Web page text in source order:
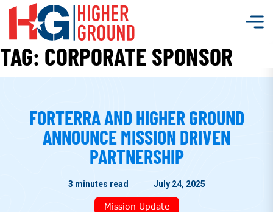
TAG: CORPORATE SPONSOR
FORTERRA AND HIGHER GROUND
ANNOUNCE MISSION DRIVEN
PARTNERSHIP
3 minutes read July 24, 2025
Mission Update